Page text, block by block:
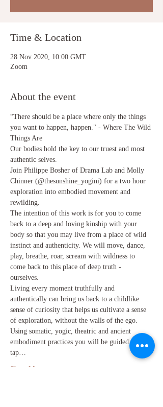
Time & Location
28 Nov 2020, 10:00 GMT
Zoom
About the event
“There should be a place where only the things
you want to happen, happen." - Where The Wild
Things Are
Our bodies hold the key to our truest and most
authentic selves.
Join Philippe Bosher of Drama Lab and Molly
Chinner (@thesunshine_yogini) for a two hour
exploration into embodied movement and
rewilding.
The intention of this work is for you to come
back to a deep and loving kinship with your
body so that you may live from a place of wild
instinct and authenticity. We will move, dance,
play, breathe, roar, scream with wildness to
come back to this place of deep truth -
ourselves.
Living every moment truthfully and
authentically can bring us back to a childlike
sense of curiosity that helps us cultivate a sense
of exploration, without the walls of the ego.
Using somatic, yogic, theatric and ancient
embodiment practices you will be guided to
tap…
Show More